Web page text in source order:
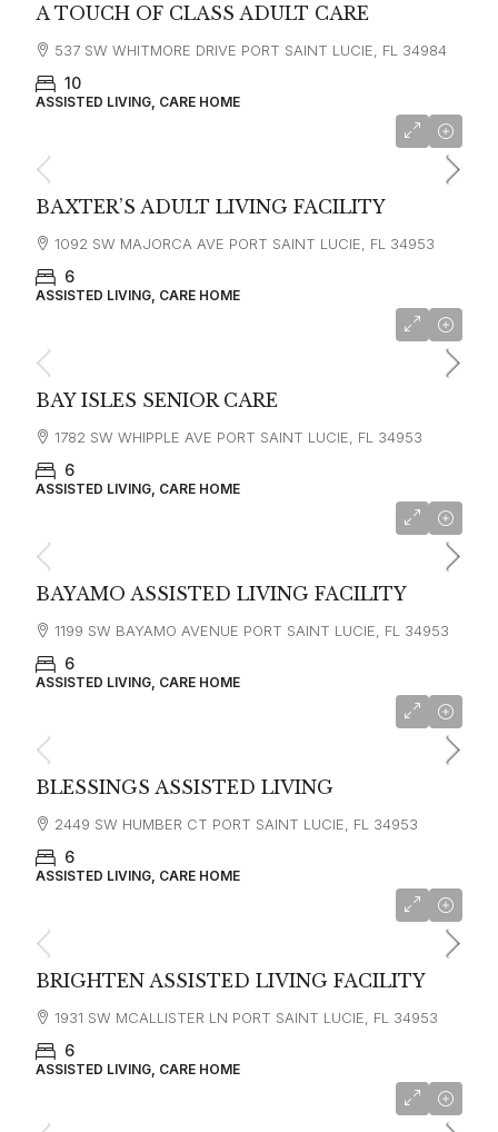
A TOUCH OF CLASS ADULT CARE
537 SW WHITMORE DRIVE PORT SAINT LUCIE, FL 34984
10
ASSISTED LIVING, CARE HOME
BAXTER’S ADULT LIVING FACILITY
1092 SW MAJORCA AVE PORT SAINT LUCIE, FL 34953
6
ASSISTED LIVING, CARE HOME
BAY ISLES SENIOR CARE
1782 SW WHIPPLE AVE PORT SAINT LUCIE, FL 34953
6
ASSISTED LIVING, CARE HOME
BAYAMO ASSISTED LIVING FACILITY
1199 SW BAYAMO AVENUE PORT SAINT LUCIE, FL 34953
6
ASSISTED LIVING, CARE HOME
BLESSINGS ASSISTED LIVING
2449 SW HUMBER CT PORT SAINT LUCIE, FL 34953
6
ASSISTED LIVING, CARE HOME
BRIGHTEN ASSISTED LIVING FACILITY
1931 SW MCALLISTER LN PORT SAINT LUCIE, FL 34953
6
ASSISTED LIVING, CARE HOME